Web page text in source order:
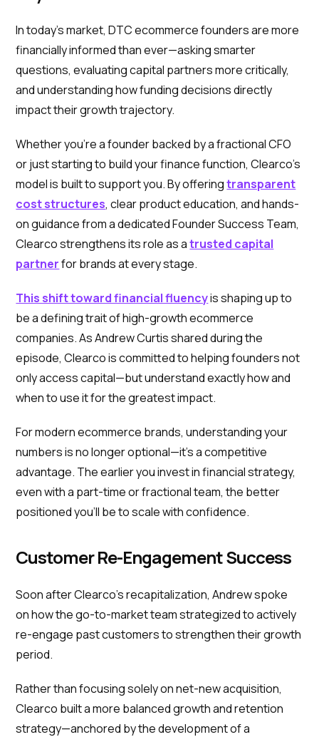
In today’s market, DTC ecommerce founders are more
financially informed than ever—asking smarter
questions, evaluating capital partners more critically,
and understanding how funding decisions directly
impact their growth trajectory.
Whether you're a founder backed by a fractional CFO
or just starting to build your finance function, Clearco’s
model is built to support you. By offeringtransparent
cost structures, clear product education, and hands-
on guidance from a dedicated Founder Success Team,
Clearco strengthens its role as atrusted capital
partnerfor brands at every stage.
This shift toward financial fluencyis shaping up to
be a defining trait of high-growth ecommerce
companies. As Andrew Curtis shared during the
episode, Clearco is committed to helping founders not
only access capital—but understand exactly how and
when to use it for the greatest impact.
For modern ecommerce brands, understanding your
numbers is no longer optional—it’s a competitive
advantage. The earlier you invest in financial strategy,
even with a part-time or fractional team, the better
positioned you’ll be to scale with confidence.
Customer Re-Engagement Success
Soon after Clearco’s recapitalization, Andrew spoke
on how the go-to-market team strategized to actively
re-engage past customers to strengthen their growth
period.
Rather than focusing solely on net-new acquisition,
Clearco built a more balanced growth and retention
strategy—anchored by the development of a